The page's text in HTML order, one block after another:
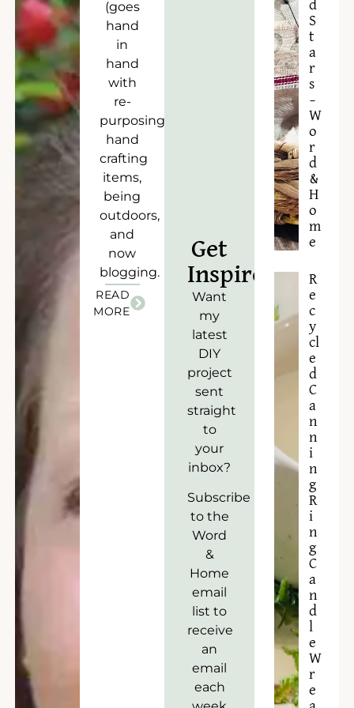
(goes
hand
in
hand
with
re-
purposing),
hand
crafting
items,
being
outdoors,
and
now
blogging.
READ
MORE
Get
Inspired!
Want
my
latest
DIY
project
sent
straight
to
your
inbox?
Subscribe
to the
Word
&
Home
email
list to
receive
an
email
each
d
S
t
a
r
s
–
W
o
r
d
&
H
o
m
e
R
e
c
y
cl
e
d
C
a
n
n
i
n
g
R
i
n
g
C
a
n
d
l
e
W
r
e